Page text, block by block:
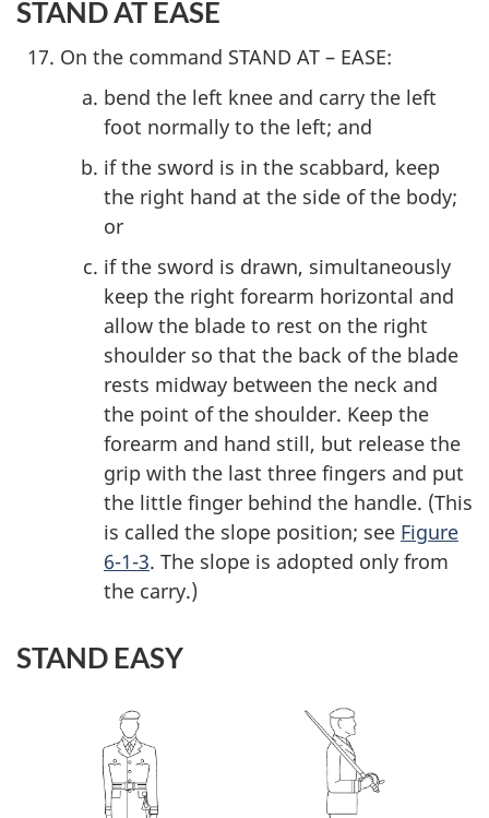
STAND AT EASE
On the command STAND AT – EASE:
bend the left knee and carry the left
foot normally to the left; and
if the sword is in the scabbard, keep
the right hand at the side of the body;
or
if the sword is drawn, simultaneously
keep the right forearm horizontal and
allow the blade to rest on the right
shoulder so that the back of the blade
rests midway between the neck and
the point of the shoulder. Keep the
forearm and hand still, but release the
grip with the last three fingers and put
the little finger behind the handle. (This
is called the slope position; see Figure
6-1-3. The slope is adopted only from
the carry.)
STAND EASY